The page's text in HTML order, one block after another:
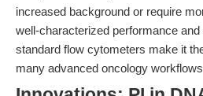
increased background or require
well-characterized performance
standard flow cytometers make it
many advanced oncology